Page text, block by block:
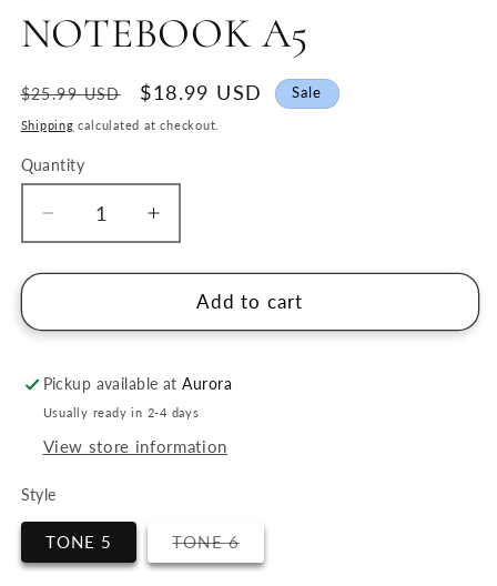
NOTEBOOK A5
Regular
price
$25.99 USD
Sale
price
$18.99 USD Sale
Shipping calculated at checkout.
Quantity
Quantity
Decrease
quantity
for
RING
A5
Increase
quantity
for
SHOGADO
RING
A5
Add to cart
Pickup available atAurora
Usually ready in 2-4 days
View store information
Style
TONE 5 TONE 6Variant
sold
out